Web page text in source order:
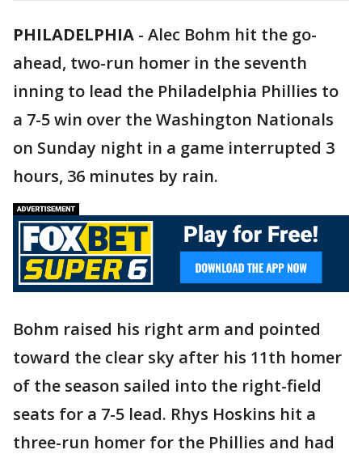
PHILADELPHIA - Alec Bohm hit the go-
ahead, two-run homer in the seventh
inning to lead the Philadelphia Phillies to
a 7-5 win over the Washington Nationals
on Sunday night in a game interrupted 3
hours, 36 minutes by rain.
Bohm raised his right arm and pointed
toward the clear sky after his 11th homer
of the season sailed into the right-field
seats for a 7-5 lead. Rhys Hoskins hit a
three-run homer for the Phillies and had